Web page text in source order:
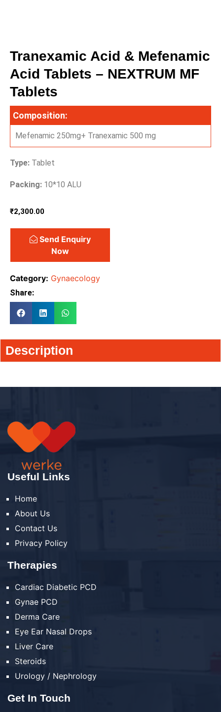
Tranexamic Acid & Mefenamic
Acid Tablets – NEXTRUM MF
Tablets
Composition:
Mefenamic 250mg+ Tranexamic 500 mg
Type: Tablet
Packing: 10*10 ALU
₹2,300.00
Send Enquiry
Now
Category: Gynaecology
Share:
Description
Useful Links
Home
About Us
Contact Us
Privacy Policy
Therapies
Cardiac Diabetic PCD
Gynae PCD
Derma Care
Eye Ear Nasal Drops
Liver Care
Steroids
Urology / Nephrology
Get In Touch